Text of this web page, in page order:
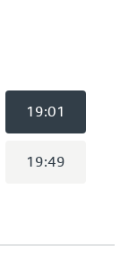
19:01
19:49